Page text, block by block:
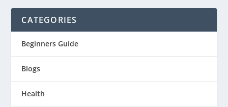
CATEGORIES
Beginners Guide
Blogs
Health